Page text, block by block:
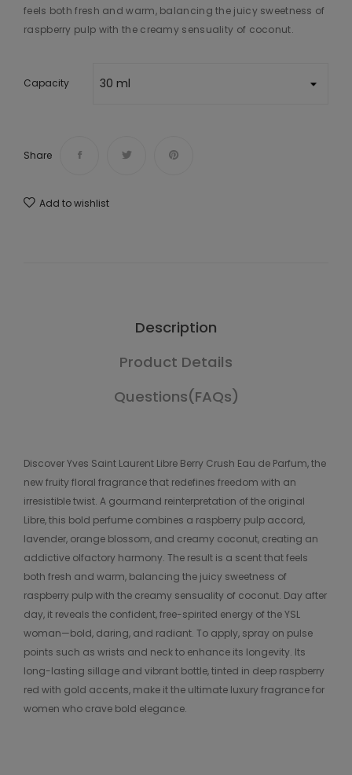
feels both fresh and warm, balancing the juicy sweetness of
raspberry pulp with the creamy sensuality of coconut.
Capacity
Share
Add to wishlist
Description
Product Details
Questions(FAQs)
Discover Yves Saint Laurent Libre Berry Crush Eau de Parfum, the
new fruity floral fragrance that redefines freedom with an
irresistible twist. A gourmand reinterpretation of the original
Libre, this bold perfume combines a raspberry pulp accord,
lavender, orange blossom, and creamy coconut, creating an
addictive olfactory harmony. The result is a scent that feels
both fresh and warm, balancing the juicy sweetness of
raspberry pulp with the creamy sensuality of coconut. Day after
day, it reveals the confident, free-spirited energy of the YSL
woman—bold, daring, and radiant. To apply, spray on pulse
points such as wrists and neck to enhance its longevity. Its
long-lasting sillage and vibrant bottle, tinted in deep raspberry
red with gold accents, make it the ultimate luxury fragrance for
women who crave bold elegance.